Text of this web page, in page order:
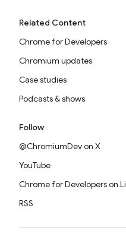
Related Content
Chrome for Developers
Chromium updates
Case studies
Podcasts & shows
Follow
@ChromiumDev on X
YouTube
Chrome for Developers on
RSS